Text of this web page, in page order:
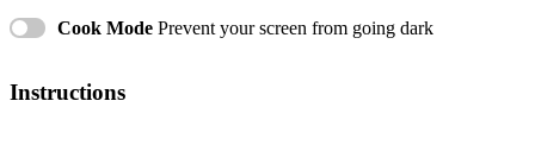
Cook Mode Prevent your screen from going dark
Instructions